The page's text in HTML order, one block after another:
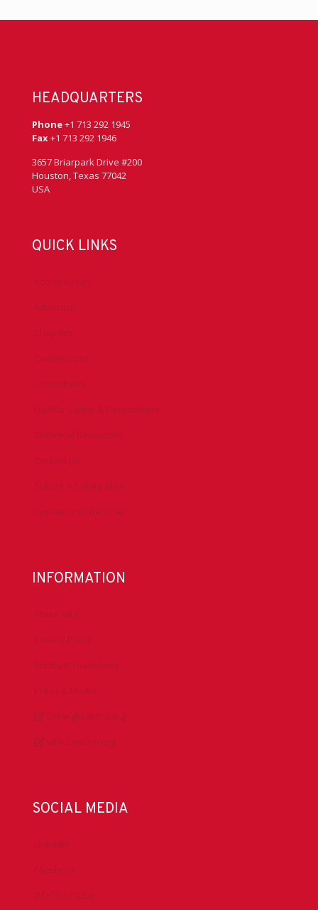
HEADQUARTERS
Phone+1 713 292 1945
Fax+1 713 292 1946
3657 Briarpark Drive #200
Houston, Texas 77042
USA
QUICK LINKS
Accreditation
Advocacy
Chapters
Conferences
Committees
Health, Safety & Environment
Technical Resources
Contact Us
Submit a Safety Alert
Donate to DrillersPAC
INFORMATION
About IADC
Privacy Policy
Antitrust Guidelines
Press & Media
DrillingMatters.org
IADCLexicon.org
SOCIAL MEDIA
LinkedIn
Facebook
IADC YouTube